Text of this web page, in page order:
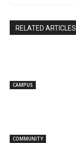
RELATED ARTICLES
CAMPUS
COMMUNITY